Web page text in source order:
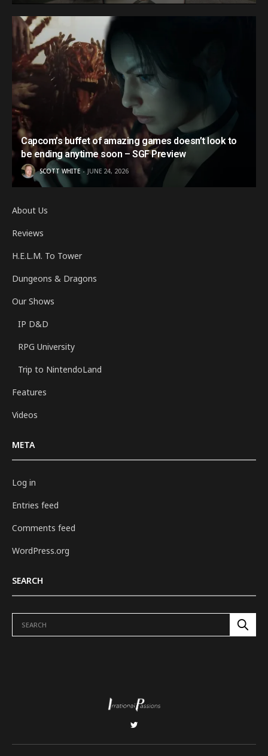
Capcom’s buffet of amazing games doesn’t look to
be ending anytime soon – SGF Preview
SCOTT WHITE JUNE 24, 2026
About Us
Reviews
H.E.L.M. To Tower
Dungeons & Dragons
Our Shows
IP D&D
RPG University
Trip to NintendoLand
Features
Videos
META
Log in
Entries feed
Comments feed
WordPress.org
SEARCH